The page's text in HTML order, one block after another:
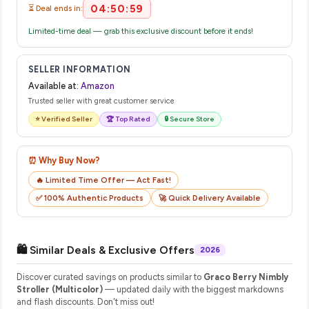
⏳ Deal ends in: 04:50:59
Limited-time deal — grab this exclusive discount before it ends!
SELLER INFORMATION
Available at: Amazon
Trusted seller with great customer service
⭐ Verified Seller 🏆 Top Rated 🔒 Secure Store
⏰ Why Buy Now?
🔥 Limited Time Offer — Act Fast!
✅ 100% Authentic Products
🚀 Quick Delivery Available
🛍️ Similar Deals & Exclusive Offers 2026
Discover curated savings on products similar to Graco Berry Nimbly
Stroller (Multicolor) — updated daily with the biggest markdowns
and flash discounts. Don't miss out!